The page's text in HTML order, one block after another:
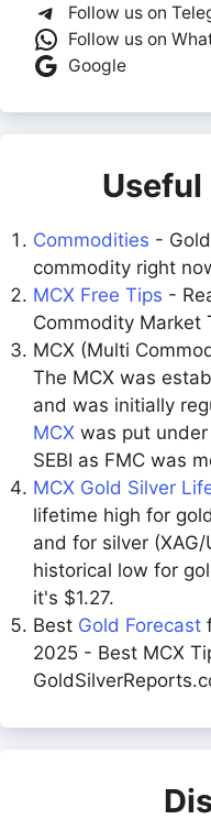
Follow us on
Follow us on
Google
Commodities -
commodity right
MCX Free Tips -
Commodity Market
MCX (Multi
The MCX was
and was initially
MCX was put
SEBI as FMC was
MCX Gold Silver
lifetime high for
and for silver
historical low for
it's $1.27.
Best Gold Forecast
2025 - Best MCX